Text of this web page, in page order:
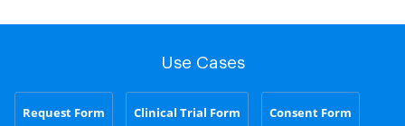
Use Cases
Request Form Clinical Trial Form Consent Form